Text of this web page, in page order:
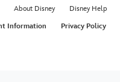
About Disney Disney Help
Information Privacy Policy